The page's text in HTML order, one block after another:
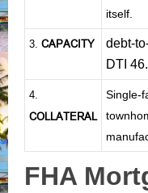
itself.
3. CAPACITY
debt-
DTI
4.
COLLATERAL
Single-
FHA